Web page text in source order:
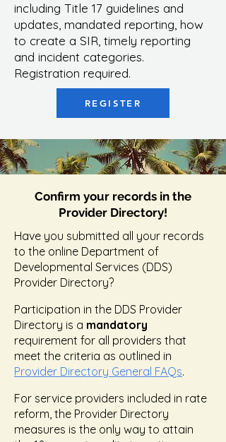
including Title 17 guidelines and
updates, mandated reporting, how
to create a SIR, timely reporting
and incident categories.
Registration required.
REGISTER
Confirm your records in the
Provider Directory!
Have you submitted all your records
to the online Department of
Developmental Services (DDS)
Provider Directory?
Participation in the DDS Provider
Directory is a mandatory
requirement for all providers that
meet the criteria as outlined in
Provider Directory General FAQs.
For service providers included in rate
reform, the Provider Directory
measures is the only way to attain